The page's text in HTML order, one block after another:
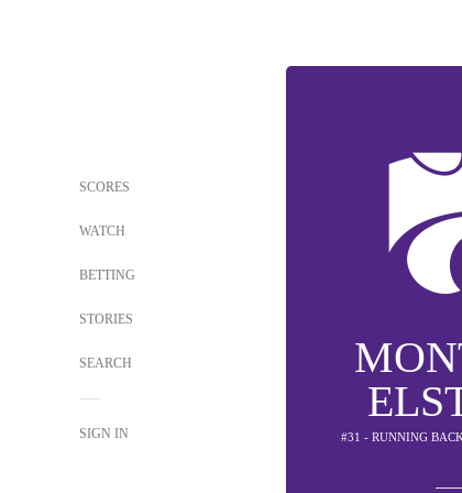
SCORES
WATCH
BETTING
STORIES
SEARCH
SIGN IN #31 - RUNNING